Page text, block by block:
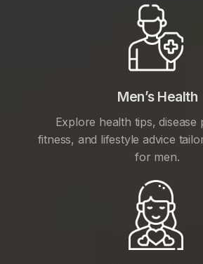
Men’s Health
Explore health tips, disease
fitness, and lifestyle advice
for men.